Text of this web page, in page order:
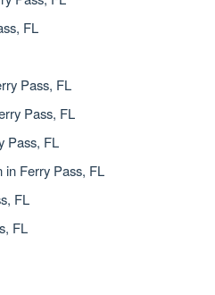
FL
Pass, FL
Pass, FL
Pass, FL
in Ferry Pass, FL
FL
FL